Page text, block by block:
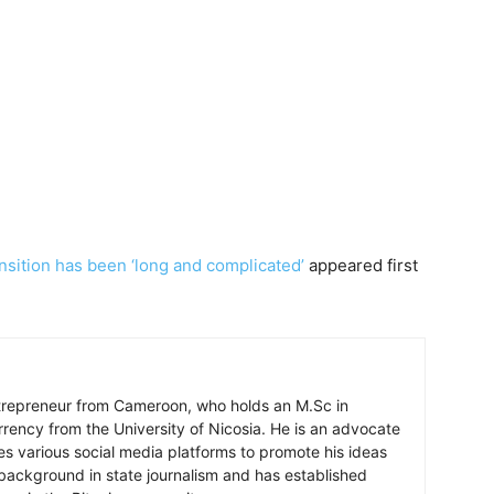
has been ‘long and complicated’ appeared first
from Cameroon, who holds an M.Sc in
from the University of Nicosia. He is an advocate
various social media platforms to promote his ideas
in state journalism and has established